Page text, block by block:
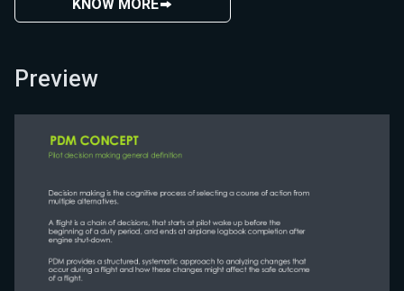
KNOW MORE
Preview